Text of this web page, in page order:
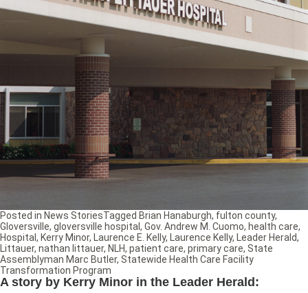
A story by Kerry Minor in the Leader Herald:
Posted in News StoriesTagged Brian Hanaburgh, fulton county,
Gloversville, gloversville hospital , Gov. Andrew M. Cuomo, health care,
Hospital , Kerry Minor, Laurence E. Kelly, Laurence Kelly, Leader Herald,
Littauer, nathan littauer, NLH, patient care, primary care, State
Assemblyman Marc Butler, Statewide Health Care Facility
Transformation Program